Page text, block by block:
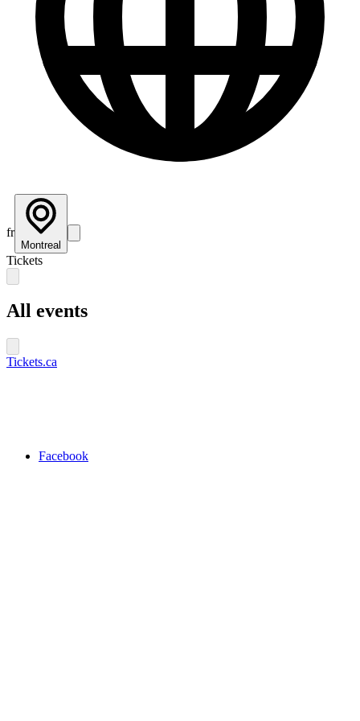
fr
Montreal
Tickets
All events
Tickets.ca
Facebook